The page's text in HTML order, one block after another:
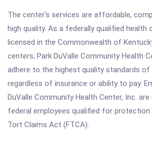
The center's services are affordable,
high quality. As a federally qualified health
licensed in the Commonwealth of
centers, Park DuValle Community Health
adhere to the highest quality standards of
regardless of insurance or ability to pay.
DuValle Community Health Center, Inc.
federal employees qualified for protection
Tort Claims Act (FTCA).